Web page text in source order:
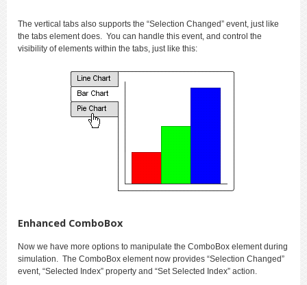
The vertical tabs also supports the “Selection Changed” event, just like
the tabs element does. You can handle this event, and control the
visibility of elements within the tabs, just like this:
Enhanced ComboBox
Now we have more options to manipulate the ComboBox element during
simulation. The ComboBox element now provides “Selection Changed”
event, “Selected Index” property and “Set Selected Index” action.